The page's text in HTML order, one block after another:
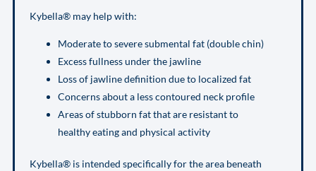
Kybella® may help with:
Moderate to severe submental fat (double chin)
Excess fullness under the jawline
Loss of jawline definition due to localized fat
Concerns about a less contoured neck profile
Areas of stubborn fat that are resistant to
healthy eating and physical activity
Kybella® is intended specifically for the area beneath